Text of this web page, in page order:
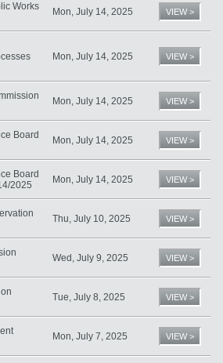
Works
Mon, July 14, 2025 VIEW >
Mon, July 14, 2025 VIEW >
Mon, July 14, 2025 VIEW >
Board
Mon, July 14, 2025 VIEW >
Board
2025
Mon, July 14, 2025 VIEW >
Thu, July 10, 2025 VIEW >
Wed, July 9, 2025 VIEW >
Tue, July 8, 2025 VIEW >
Mon, July 7, 2025 VIEW >